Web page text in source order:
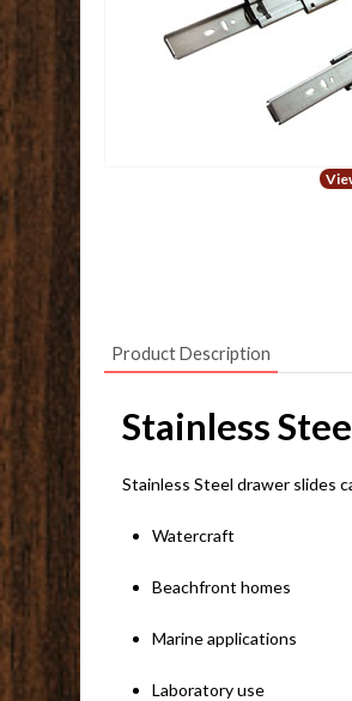
Product Description
Stainless
Stainless Steel drawer slides
Watercraft
Beachfront homes
Marine applications
Laboratory use